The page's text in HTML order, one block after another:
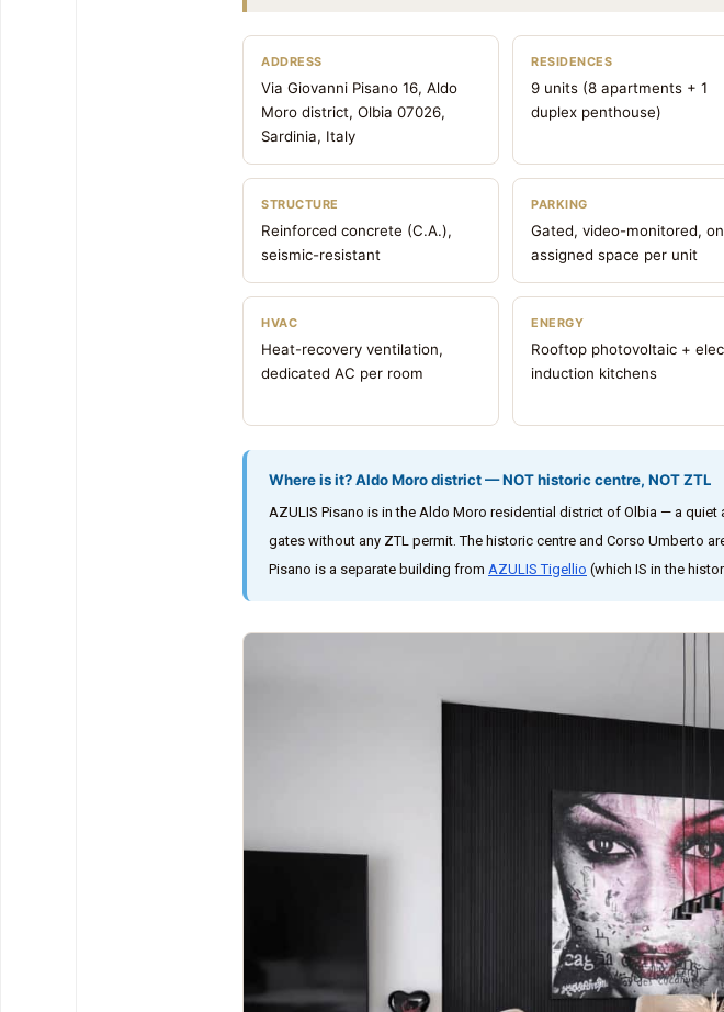
ADDRESS
Via Giovanni Pisano 16, Aldo
Moro district, Olbia 07026,
Sardinia, Italy
RESIDENCES
9 units (8 apartments + 1
duplex penthouse)
STRUCTURE
Reinforced concrete (C.A.),
seismic-resistant
PARKING
Gated, video-monitored,
assigned space per unit
HVAC
Heat-recovery ventilation,
dedicated AC per room
ENERGY
Rooftop photovoltaic +
induction kitchens
Where is it? Aldo Moro district — NOT historic centre, NOT ZTL
AZULIS Pisano is in the Aldo Moro residential district of Olbia — a
gates without any ZTL permit. The historic centre and Corso Umberto
Pisano is a separate building from AZULIS Tigellio (which IS in the